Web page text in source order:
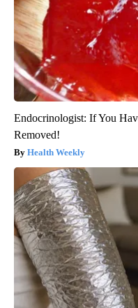
Endocrinologist: If You
Removed!
Health Weekly